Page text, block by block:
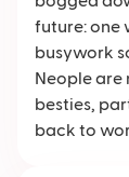
future: one
busywork
Neople are
besties,
back to